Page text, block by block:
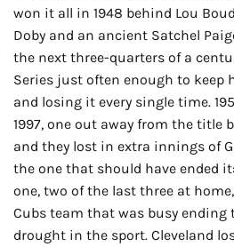
won it all in 1948 behind Lou
Doby and an ancient Satchel
the next three-quarters of a
Series just often enough to keep
and losing it every single time.
1997, one out away from the title
and they lost in extra innings of
the one that should have ended
one, two of the last three at
Cubs team that was busy
drought in the sport. Cleveland